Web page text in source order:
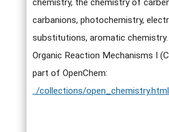
chemistry, the chemistry of
carbanions, photochemistry,
substitutions, aromatic chemistry.
Organic Reaction Mechanisms I
part of OpenChem:
../collections/open_chemistry.html